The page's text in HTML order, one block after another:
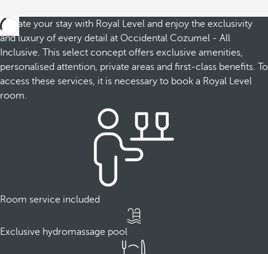
Elevate your stay with Royal Level and enjoy the exclusivity
and luxury of every detail at Occidental Cozumel - All
Inclusive. This select concept offers exclusive amenities,
personalised attention, private areas and first-class benefits. To
access these services, it is necessary to book a Royal Level
room.
Room service included
Exclusive hydromassage pool